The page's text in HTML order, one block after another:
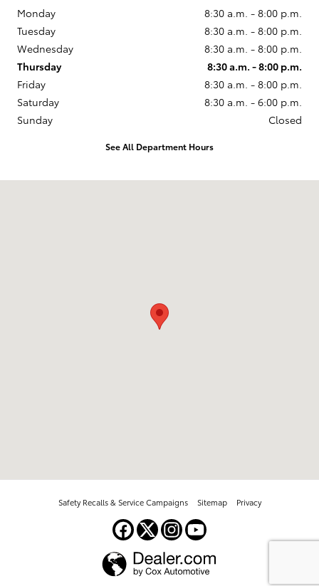
Monday
8:30 a.m. - 8:00 p.m.
Tuesday
8:30 a.m. - 8:00 p.m.
Wednesday
8:30 a.m. - 8:00 p.m.
Thursday
8:30 a.m. - 8:00 p.m.
Friday
8:30 a.m. - 8:00 p.m.
Saturday
8:30 a.m. - 6:00 p.m.
Sunday
Closed
See All Department Hours
Safety Recalls & Service Campaigns Sitemap Privacy